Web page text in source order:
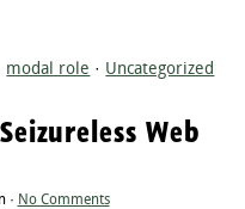
modal role · Uncategorized
Web
· No Comments